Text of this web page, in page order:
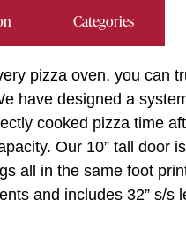
Categories
pizza oven, you can
have designed a
cooked pizza time
Our 10” tall door
all in the same foot
and includes 32” s/s